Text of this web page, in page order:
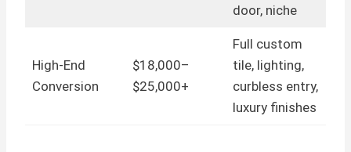
door, niche
High-End
Conversion
$18,000–
$25,000+
Full custom
tile, lighting,
curbless entry,
luxury finishes